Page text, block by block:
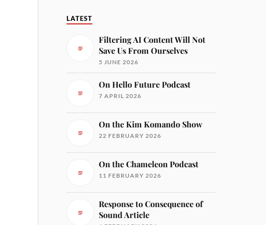
LATEST
Filtering AI Content Will Not
Save Us From Ourselves
5 JUNE 2026
On Hello Future Podcast
7 APRIL 2026
On the Kim Komando Show
22 FEBRUARY 2026
On the Chameleon Podcast
11 FEBRUARY 2026
Response to Consequence of
Sound Article